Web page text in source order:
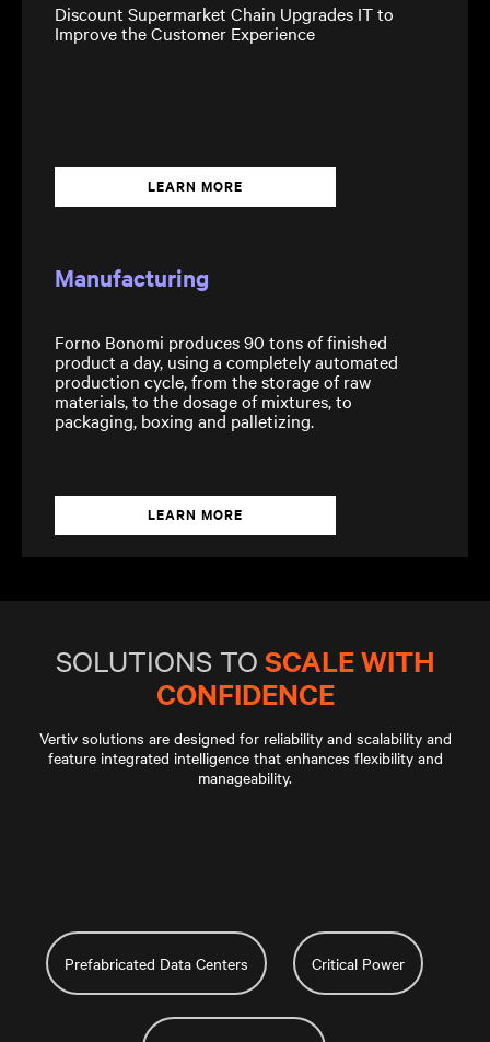
Discount Supermarket Chain Upgrades IT to
Improve the Customer Experience
LEARN MORE
Manufacturing
Forno Bonomi produces 90 tons of finished
product a day, using a completely automated
production cycle, from the storage of raw
materials, to the dosage of mixtures, to
packaging, boxing and palletizing.
LEARN MORE
SOLUTIONS TO SCALE WITH
CONFIDENCE
Vertiv solutions are designed for reliability and scalability and
feature integrated intelligence that enhances flexibility and
manageability.
Prefabricated Data Centers Critical Power